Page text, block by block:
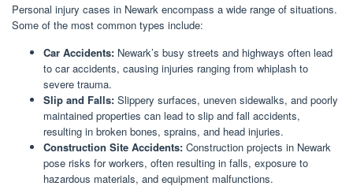
Personal injury cases in Newark encompass a wide range of situations.
Some of the most common types include:
Car Accidents: Newark’s busy streets and highways often lead
to car accidents, causing injuries ranging from whiplash to
severe trauma.
Slip and Falls: Slippery surfaces, uneven sidewalks, and poorly
maintained properties can lead to slip and fall accidents,
resulting in broken bones, sprains, and head injuries.
Construction Site Accidents: Construction projects in Newark
pose risks for workers, often resulting in falls, exposure to
hazardous materials, and equipment malfunctions.